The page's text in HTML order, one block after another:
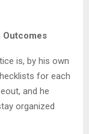
Outcomes
is, by his own
for each
and he
organized